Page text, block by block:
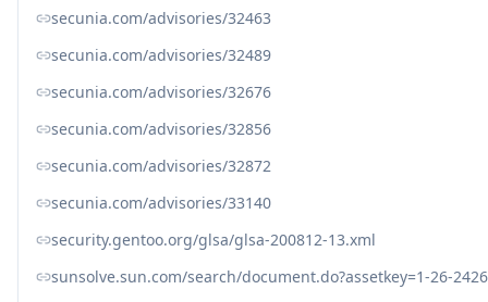
secunia.com/advisories/32463
secunia.com/advisories/32489
secunia.com/advisories/32676
secunia.com/advisories/32856
secunia.com/advisories/32872
secunia.com/advisories/33140
security.gentoo.org/glsa/glsa-200812-13.xml
sunsolve.sun.com/search/document.do?assetkey=1-26-